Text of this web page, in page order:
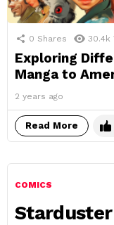
0 Shares 30.4k
Exploring
Manga to
2 years ago
Read More
COMICS
Starduster